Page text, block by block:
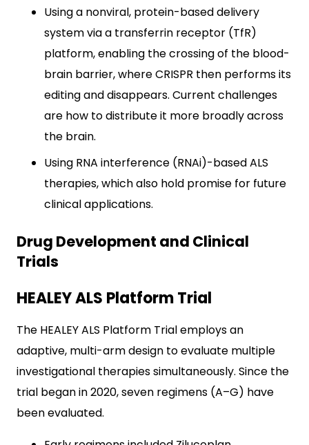
Using a nonviral, protein-based delivery
system via a transferrin receptor (TfR)
platform, enabling the crossing of the blood-
brain barrier, where CRISPR then performs its
editing and disappears. Current challenges
are how to distribute it more broadly across
the brain.
Using RNA interference (RNAi)-based ALS
therapies, which also hold promise for future
clinical applications.
Drug Development and Clinical
Trials
HEALEY ALS Platform Trial
The HEALEY ALS Platform Trial employs an
adaptive, multi-arm design to evaluate multiple
investigational therapies simultaneously. Since the
trial began in 2020, seven regimens (A–G) have
been evaluated.